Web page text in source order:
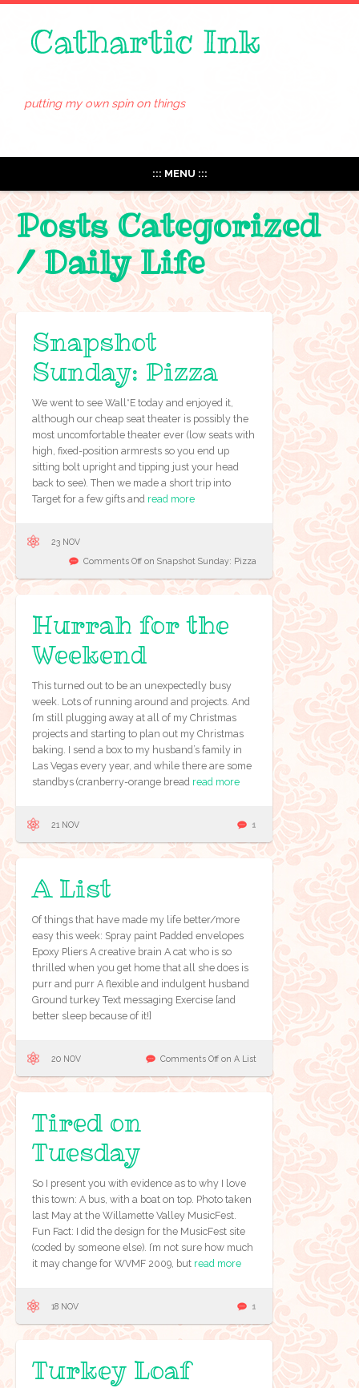
putting my own spin on things
::: MENU :::
Posts Categorized
/Daily Life
Snapshot
Sunday: Pizza
We went to see Wall*E today and enjoyed it,
although our cheap seat theater is possibly the
most uncomfortable theater ever (low seats with
high, fixed-position armrests so you end up
sitting bolt upright and tipping just your head
back to see). Then we made a short trip into
Target for a few gifts and read more
23 NOV
Comments Off on Snapshot Sunday: Pizza
Hurrah for the
Weekend
This turned out to be an unexpectedly busy
week. Lots of running around and projects. And
I’m still plugging away at all of my Christmas
projects and starting to plan out my Christmas
baking. I send a box to my husband’s family in
Las Vegas every year, and while there are some
standbys (cranberry-orange bread read more
21 NOV 1
A List
Of things that have made my life better/more
easy this week: Spray paint Padded envelopes
Epoxy Pliers A creative brain A cat who is so
thrilled when you get home that all she does is
purr and purr A flexible and indulgent husband
Ground turkey Text messaging Exercise [and
better sleep because of it!]
20 NOV Comments Off on A List
Tired on
Tuesday
So I present you with evidence as to why I love
this town: A bus, with a boat on top. Photo taken
last May at the Willamette Valley MusicFest.
Fun Fact: I did the design for the MusicFest site
(coded by someone else). I’m not sure how much
it may change for WVMF 2009, but read more
18 NOV 1
Turkey Loaf